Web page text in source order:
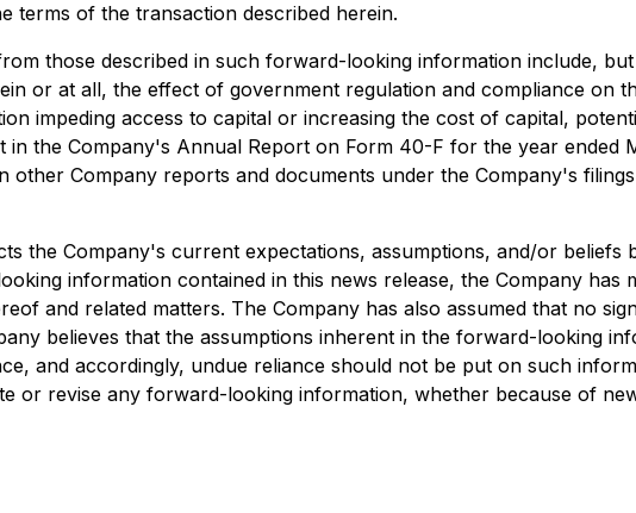
terms of the transaction described herein.
those described in such forward-looking information include,
or at all, the effect of government regulation and compliance on
impeding access to capital or increasing the cost of capital,
the Company's Annual Report on Form 40-F for the year ended
Company reports and documents under the Company's
the Company's current expectations, assumptions, and/or beliefs
information contained in this news release, the Company has
and related matters. The Company has also assumed that no
believes that the assumptions inherent in the forward-looking
and accordingly, undue reliance should not be put on such
or revise any forward-looking information, whether because of